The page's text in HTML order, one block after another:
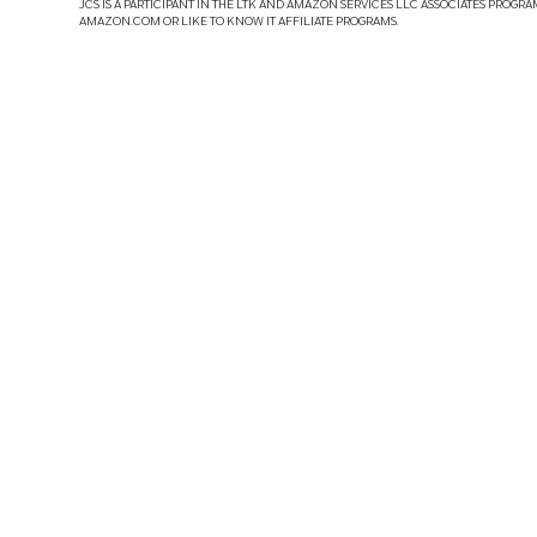
JCS IS A PARTICIPANT IN THE LTK AND AMAZON SERVICES LLC ASSOCIATES
AMAZON.COM OR LIKE TO KNOW IT AFFILIATE PROGRAMS.